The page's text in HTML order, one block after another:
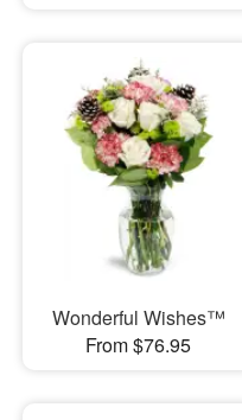
Wonderful Wishes™
From $76.95